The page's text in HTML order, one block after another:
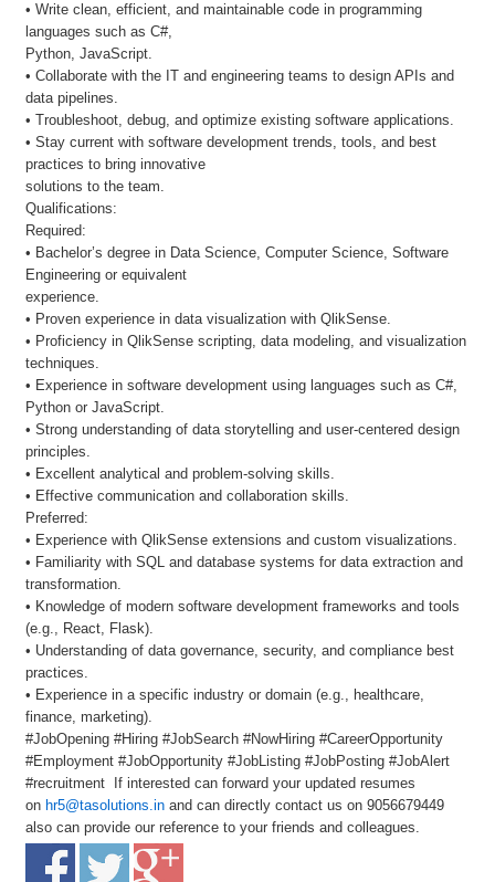
• Write clean, efficient, and maintainable code in programming
languages such as C#,
Python, JavaScript.
• Collaborate with the IT and engineering teams to design APIs and
data pipelines.
• Troubleshoot, debug, and optimize existing software applications.
• Stay current with software development trends, tools, and best
practices to bring innovative
solutions to the team.
Qualifications:
Required:
• Bachelor’s degree in Data Science, Computer Science, Software
Engineering or equivalent
experience.
• Proven experience in data visualization with QlikSense.
• Proficiency in QlikSense scripting, data modeling, and visualization
techniques.
• Experience in software development using languages such as C#,
Python or JavaScript.
• Strong understanding of data storytelling and user-centered design
principles.
• Excellent analytical and problem-solving skills.
• Effective communication and collaboration skills.
Preferred:
• Experience with QlikSense extensions and custom visualizations.
• Familiarity with SQL and database systems for data extraction and
transformation.
• Knowledge of modern software development frameworks and tools
(e.g., React, Flask).
• Understanding of data governance, security, and compliance best
practices.
• Experience in a specific industry or domain (e.g., healthcare,
finance, marketing).
#JobOpening #Hiring #JobSearch #NowHiring #CareerOpportunity
#Employment #JobOpportunity #JobListing #JobPosting #JobAlert
#recruitment If interested can forward your updated resumes
on hr5@tasolutions.in and can directly contact us on 9056679449
also can provide our reference to your friends and colleagues.